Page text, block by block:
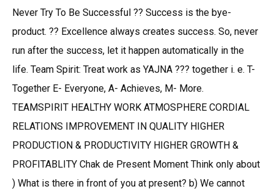
Never Try To Be Successful ?? Success is the bye-
product. ?? Excellence always creates success. So, never
run after the success, let it happen automatically in the
life. Team Spirit: Treat work as YAJNA ??? together i. e. T-
Together E- Everyone, A- Achieves, M- More.
TEAMSPIRIT HEALTHY WORK ATMOSPHERE CORDIAL
RELATIONS IMPROVEMENT IN QUALITY HIGHER
PRODUCTION & PRODUCTIVITY HIGHER GROWTH &
PROFITABLITY Chak de Present Moment Think only about
) What is there in front of you at present? b) We cannot